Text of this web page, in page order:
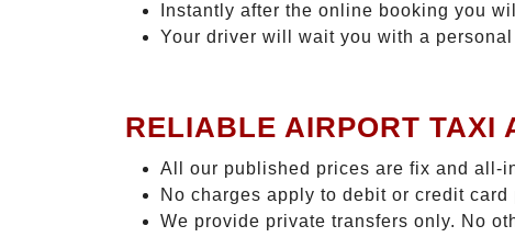
Instantly after the online booking you
Your driver will wait you with a
RELIABLE AIRPORT TAXI
All our published prices are fix and all-
No charges apply to debit or credit card
We provide private transfers only. No